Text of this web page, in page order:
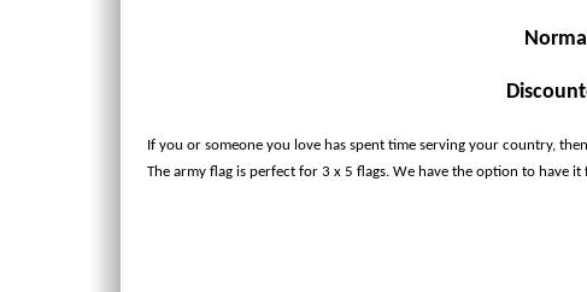
If you or someone you love has spent time serving your country,
The army flag is perfect for 3 x 5 flags. We have the option to have